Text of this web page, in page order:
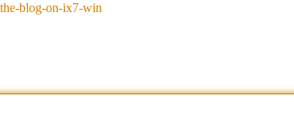
blog-on-ix7-win